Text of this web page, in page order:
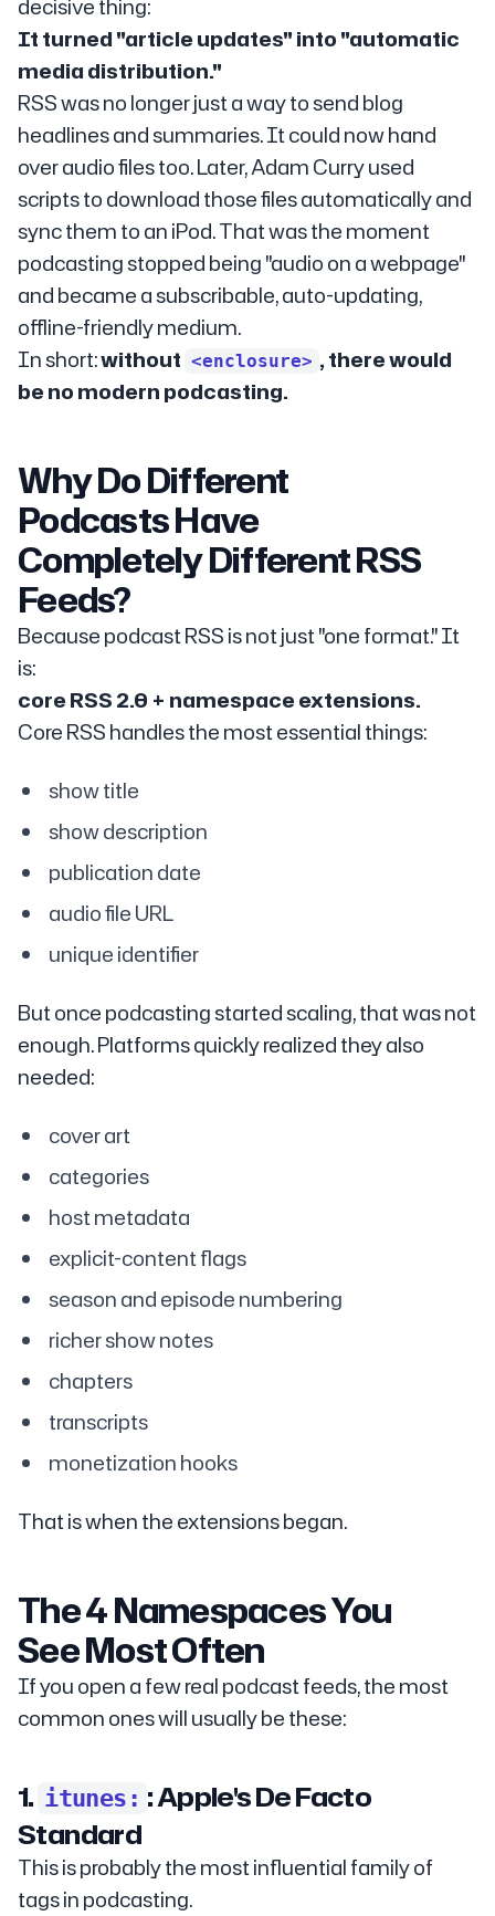
decisive thing:
It turned "article updates" into "automatic
media distribution."
RSS was no longer just a way to send blog
headlines and summaries. It could now hand
over audio files too. Later, Adam Curry used
scripts to download those files automatically and
sync them to an iPod. That was the moment
podcasting stopped being "audio on a webpage"
and became a subscribable, auto-updating,
offline-friendly medium.
In short:without <enclosure> , there would
be no modern podcasting.
Why Do Different
Podcasts Have
Completely Different RSS
Feeds?
Because podcast RSS is not just "one format." It
is:
core RSS 2.0 + namespace extensions.
Core RSS handles the most essential things:
show title
show description
publication date
audio file URL
unique identifier
But once podcasting started scaling, that was not
enough. Platforms quickly realized they also
needed:
cover art
categories
host metadata
explicit-content flags
season and episode numbering
richer show notes
chapters
transcripts
monetization hooks
That is when the extensions began.
The 4 Namespaces You
See Most Often
If you open a few real podcast feeds, the most
common ones will usually be these:
1. itunes: : Apple's De Facto
Standard
This is probably the most influential family of
tags in podcasting.